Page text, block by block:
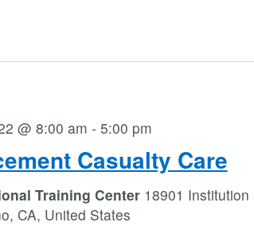
Casualty Care
@ 8:00 am - 5:00 pm
Training Center 18901 Institution
CA, United States